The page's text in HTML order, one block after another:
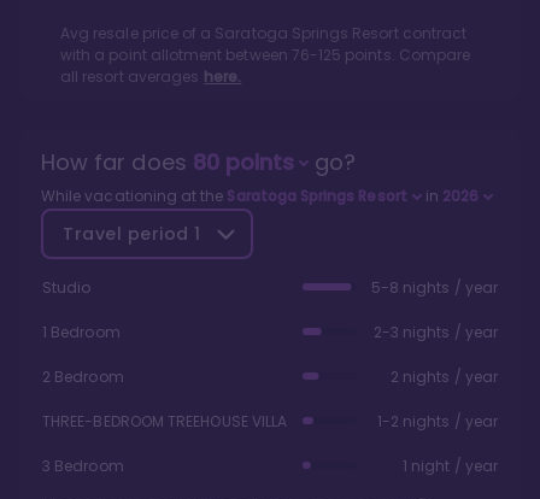
Avg resale price of a Saratoga Springs Resortcontract
with a point allotment between 76-125 points. Compare
all resort averages here.
How far does 80points go?
While vacationing at the Saratoga Springs Resort in 2026
Travel period 1
Studio 5-8 nights / year
1 Bedroom 2-3 nights / year
2 Bedroom 2 nights / year
THREE-BEDROOM TREEHOUSE VILLA 1-2 nights / year
3 Bedroom 1 night / year